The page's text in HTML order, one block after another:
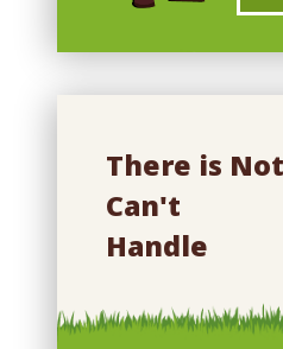
There is
Can't
Handle